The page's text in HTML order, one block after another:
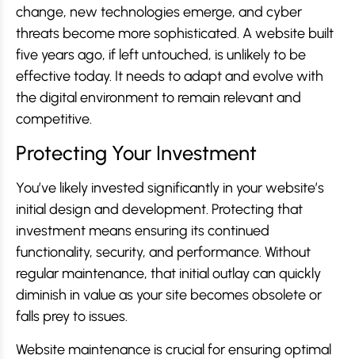
change, new technologies emerge, and cyber
threats become more sophisticated. A website built
five years ago, if left untouched, is unlikely to be
effective today. It needs to adapt and evolve with
the digital environment to remain relevant and
competitive.
Protecting Your Investment
You’ve likely invested significantly in your website’s
initial design and development. Protecting that
investment means ensuring its continued
functionality, security, and performance. Without
regular maintenance, that initial outlay can quickly
diminish in value as your site becomes obsolete or
falls prey to issues.
Website maintenance is crucial for ensuring optimal